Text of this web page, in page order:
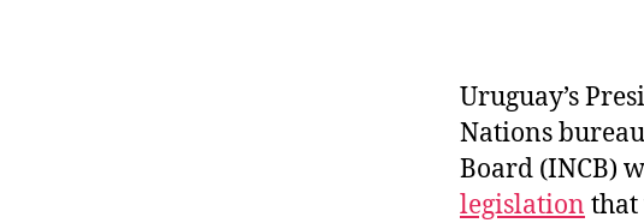
Uruguay’s
Nations
Board (INCB)
legislation that